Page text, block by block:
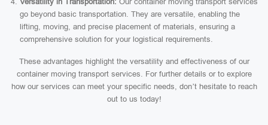
go beyond basic transportation. They are versatile, enabling the
lifting, moving, and precise placement of materials, ensuring a
comprehensive solution for your logistical requirements.
These advantages highlight the versatility and effectiveness of our
container moving transport services. For further details or to explore
how our services can meet your specific needs, don’t hesitate to reach
out to us today!